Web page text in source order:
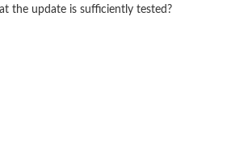
the update is sufficiently tested?